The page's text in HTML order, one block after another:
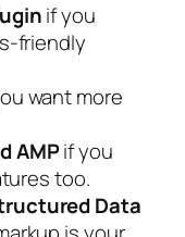
if you
friendly
want more
AMPif you
too.
Data